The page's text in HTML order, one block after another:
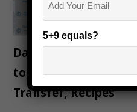
Dassault Systèmes’
to Software-Defined
Transfer, Recipes
5+9 equals?